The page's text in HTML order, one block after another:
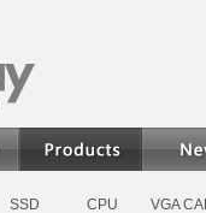
SSD CPU VGA